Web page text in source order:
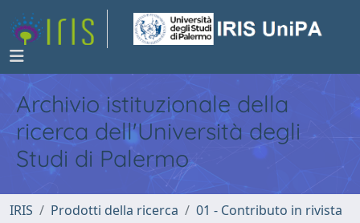
Archivio istituzionale della
ricerca dell'Università degli
Studi di Palermo
IRIS Prodotti della ricerca
01 - Contributo in rivista